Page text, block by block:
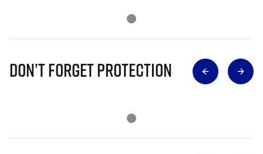
Don’t Forget Protection